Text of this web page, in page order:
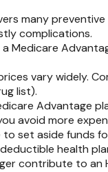
many
complications.
a Medicare
vary widely.
list).
Advantage
avoid more
to set aside funds
health
contribute to an